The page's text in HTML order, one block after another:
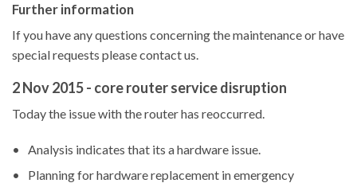
Further information
If you have any questions concerning the maintenance or have
special requests please contact us.
2 Nov 2015 - core router service disruption
Today the issue with the router has reoccurred.
Analysis indicates that its a hardware issue.
Planning for hardware replacement in emergency